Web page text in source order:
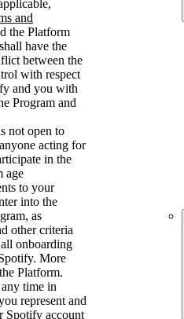
and
the Platform
have the
between the
with respect
and you with
Program and
not open to
acting for
in the
age
to your
into the
as
other criteria
onboarding
More
Platform.
time in
represent and
Spotify account